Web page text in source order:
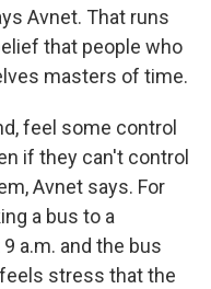
Avnet. That runs
that people who
masters of time.
feel some control
if they can't control
Avnet says. For
a bus to a
a.m. and the bus
stress that the